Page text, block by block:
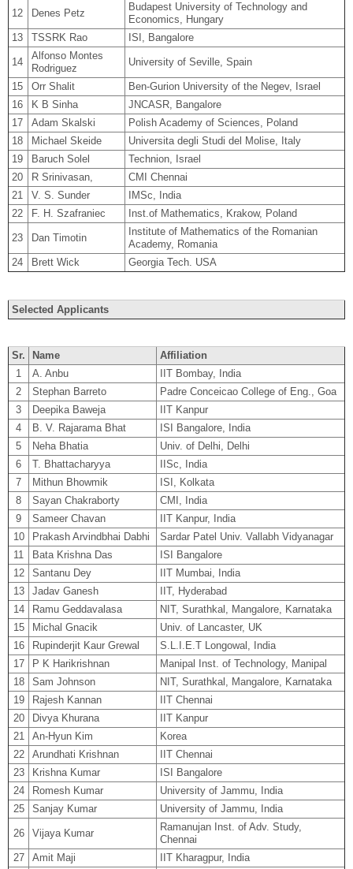
12 Denes Petz
Budapest University of Technology and
Economics, Hungary
13
TSSRK Rao ISI, Bangalore
14
Alfonso Montes
Rodriguez
University of Seville, Spain
15 Orr Shalit
Ben-Gurion University of the Negev, Israel
16
K B Sinha
JNCASR, Bangalore
17
Adam Skalski
Polish Academy of Sciences, Poland
18
Michael Skeide
Universita degli Studi del Molise, Italy
19
Baruch Solel
Technion, Israel
20
R Srinivasan,
CMI Chennai
21
V. S. Sunder
IMSc, India
22
F. H. Szafraniec Inst.of Mathematics, Krakow, Poland
23 Dan Timotin
Institute of Mathematics of the Romanian
Academy, Romania
24
Brett Wick Georgia Tech. USA
Selected Applicants
Sr. Name
Affiliation
1
A. Anbu
IIT Bombay, India
2
Stephan Barreto
Padre Conceicao College of Eng., Goa
3
Deepika Baweja
IIT Kanpur
4
B. V. Rajarama Bhat
ISI Bangalore, India
5
Neha Bhatia
Univ. of Delhi, Delhi
6
T. Bhattacharyya
IISc, India
7
Mithun Bhowmik
ISI, Kolkata
8
Sayan Chakraborty
CMI, India
9
Sameer Chavan
IIT Kanpur, India
10
Prakash Arvindbhai Dabhi
Sardar Patel Univ. Vallabh Vidyanagar
11
Bata Krishna Das
ISI Bangalore
12
Santanu Dey
IIT Mumbai, India
13
Jadav Ganesh
IIT, Hyderabad
14
Ramu Geddavalasa
NIT, Surathkal, Mangalore, Karnataka
15
Michal Gnacik
Univ. of Lancaster, UK
16
Rupinderjit Kaur Grewal
S.L.I.E.T Longowal, India
17
P K Harikrishnan
Manipal Inst. of Technology, Manipal
18
Sam Johnson
NIT, Surathkal, Mangalore, Karnataka
19
Rajesh Kannan
IIT Chennai
20
Divya Khurana
IIT Kanpur
21
An-Hyun Kim
Korea
22
Arundhati Krishnan
IIT Chennai
23
Krishna Kumar
ISI Bangalore
24
Romesh Kumar
University of Jammu, India
25
Sanjay Kumar University of Jammu, India
26 Vijaya Kumar
Ramanujan Inst. of Adv. Study,
Chennai
27
Amit Maji
IIT Kharagpur, India